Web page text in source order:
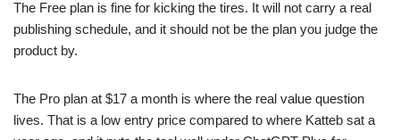
The Free plan is fine for kicking the tires. It will not carry a real
publishing schedule, and it should not be the plan you judge the
product by.
The Pro plan at $17 a month is where the real value question
lives. That is a low entry price compared to where Katteb sat a